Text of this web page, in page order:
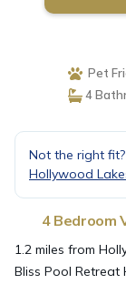
Pet
4
Not the right
Hollywood
4 Bedroom
1.2 miles from
Bliss Pool Retreat